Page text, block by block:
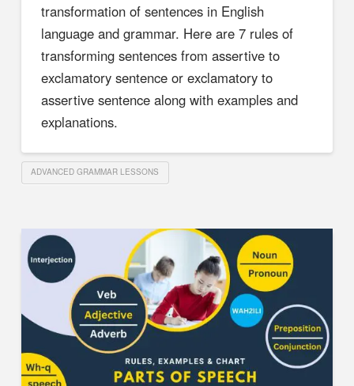
transformation of sentences in English
language and grammar. Here are 7 rules of
transforming sentences from assertive to
exclamatory sentence or exclamatory to
assertive sentence along with examples and
explanations.
ADVANCED GRAMMAR LESSONS